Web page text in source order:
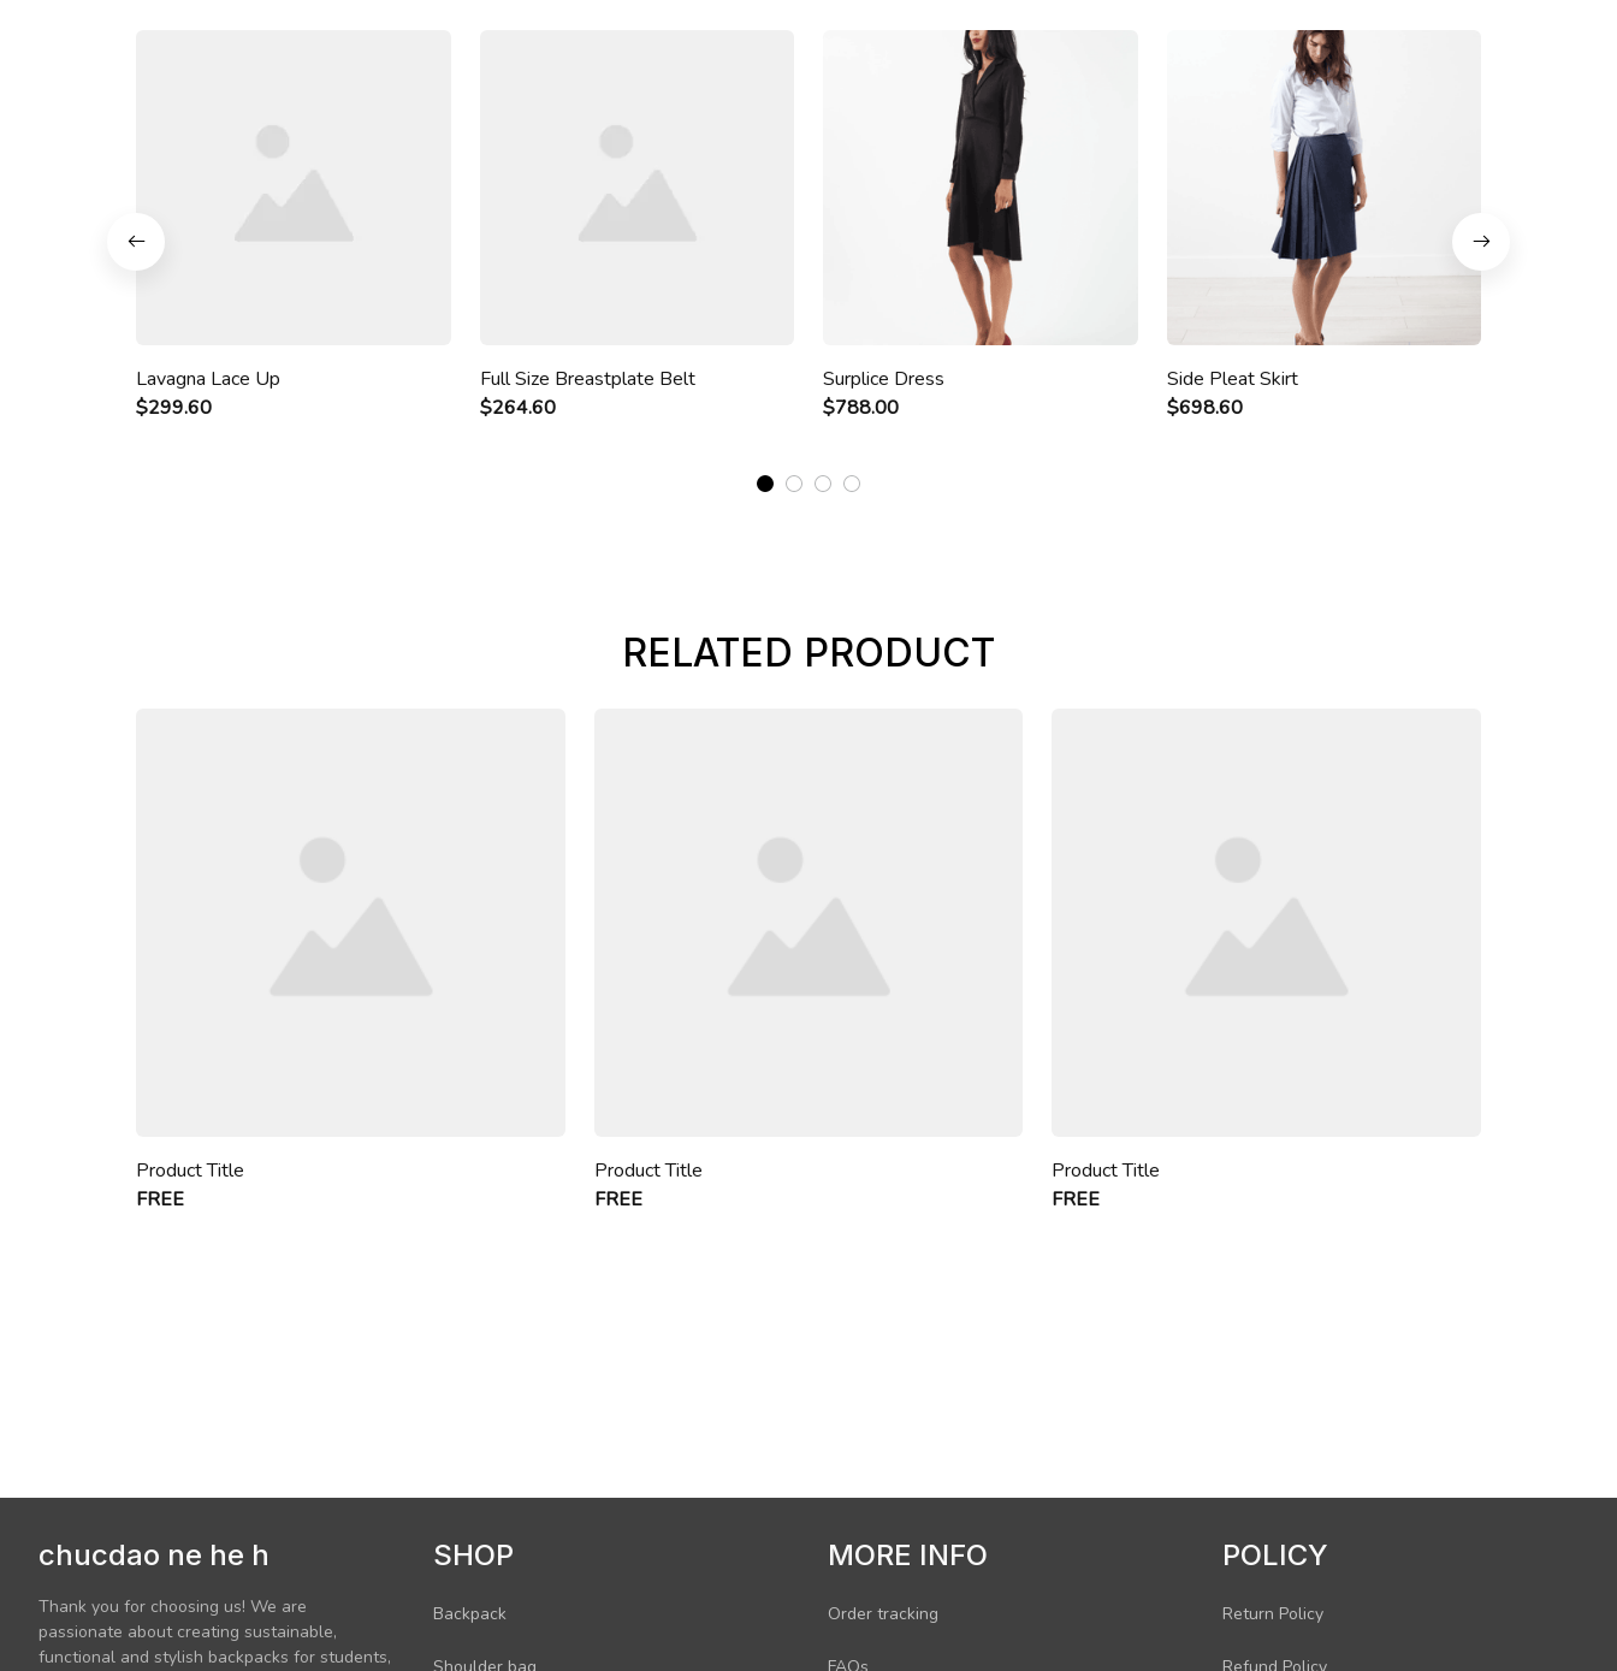
Lavagna Lace Up
$299.60
Full Size Breastplate Belt
$264.60
Surplice Dress
$788.00
Side Pleat Skirt
$698.60
RELATED PRODUCT
Product Title
FREE
Product Title
FREE
Product Title
FREE
chucdao ne he h
Thank you for choosing us! We are
passionate about creating sustainable,
functional and stylish backpacks for students,
SHOP
Backpack
Shoulder bag
MORE INFO
Order tracking
FAQs
POLICY
Return Policy
Refund Policy